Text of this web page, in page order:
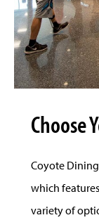
Choose
Coyote
which
variety of